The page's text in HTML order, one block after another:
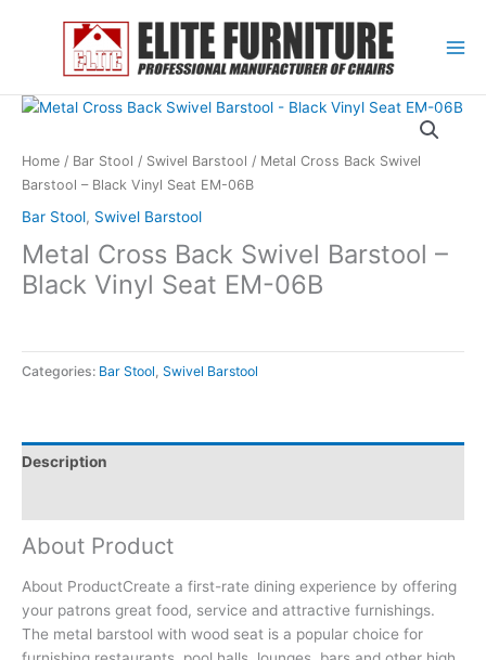
Home / Bar Stool / Swivel Barstool / Metal Cross Back Swivel
Barstool – Black Vinyl Seat EM-06B
Bar Stool, Swivel Barstool
Metal Cross Back Swivel Barstool –
Black Vinyl Seat EM-06B
Categories: Bar Stool Swivel Barstool
Description
About Product
About ProductCreate a first-rate dining experience by offering
your patrons great food, service and attractive furnishings.
The metal barstool with wood seat is a popular choice for